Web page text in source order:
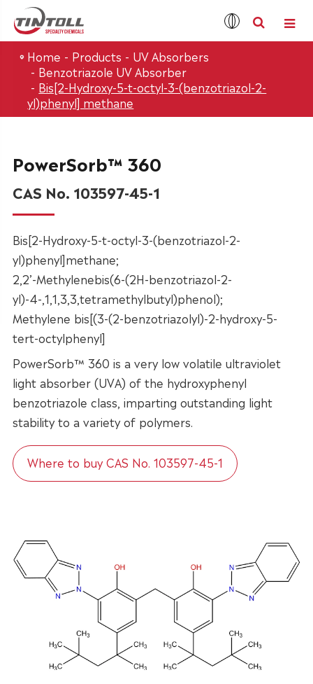
Home Products
UV Absorbers
Benzotriazole UV Absorber
Bis[2-Hydroxy-5-t-octyl-3-(benzotriazol-2-
yl)phenyl] methane
PowerSorb™ 360
CAS No. 103597-45-1
Bis[2-Hydroxy-5-t-octyl-3-(benzotriazol-2-
yl)phenyl]methane;
2,2’-Methylenebis(6-(2H-benzotriazol-2-
yl)-4-,1,1,3,3,tetramethylbutyl)phenol);
Methylene bis[(3-(2-benzotriazolyl)-2-hydroxy-5-
tert-octylphenyl]
PowerSorb™ 360 is a very low volatile ultraviolet
light absorber (UVA) of the hydroxyphenyl
benzotriazole class, imparting outstanding light
stability to a variety of polymers.
Where to buy CAS No. 103597-45-1